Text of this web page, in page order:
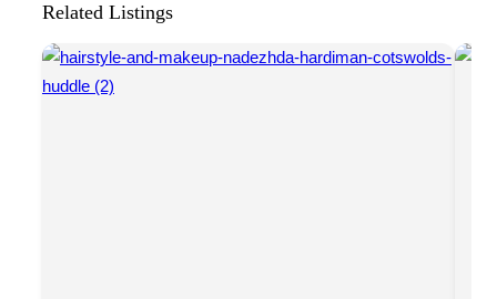
Related Listings